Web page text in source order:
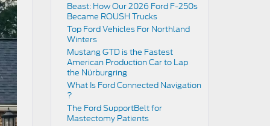
Beast: How Our 2026 Ford F-250s
Became ROUSH Trucks
Top Ford Vehicles For Northland
Winters
​​Mustang GTD is the Fastest
American Production Car to Lap
the Nürburgring​
​​What Is Ford Connected Navigation​
?
​​The Ford SupportBelt for
Mastectomy Patients​